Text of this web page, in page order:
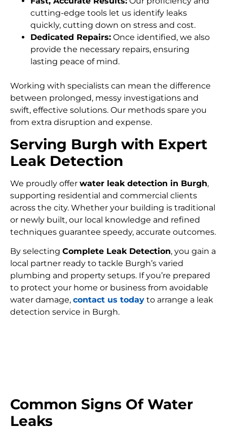
cutting-edge tools let us identify leaks
quickly, cutting down on stress and cost.
Dedicated Repairs: Once identified, we also
provide the necessary repairs, ensuring
lasting peace of mind.
Working with specialists can mean the difference
between prolonged, messy investigations and
swift, effective solutions. Our methods spare you
from extra disruption and expense.
Serving Burgh with Expert
Leak Detection
We proudly offer water leak detection in Burgh,
supporting residential and commercial clients
across the city. Whether your building is traditional
or newly built, our local knowledge and refined
techniques guarantee speedy, accurate outcomes.
By selecting Complete Leak Detection, you gain a
local partner ready to tackle Burgh’s varied
plumbing and property setups. If you’re prepared
to protect your home or business from avoidable
water damage, contact us today to arrange a leak
detection service in Burgh.
Common Signs Of Water
Leaks